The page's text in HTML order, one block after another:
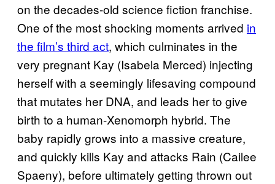
on the decades-old science fiction franchise.
One of the most shocking moments arrived in
the film’s third act, which culminates in the
very pregnant Kay (Isabela Merced) injecting
herself with a seemingly lifesaving compound
that mutates her DNA, and leads her to give
birth to a human-Xenomorph hybrid. The
baby rapidly grows into a massive creature,
and quickly kills Kay and attacks Rain (Cailee
Spaeny), before ultimately getting thrown out